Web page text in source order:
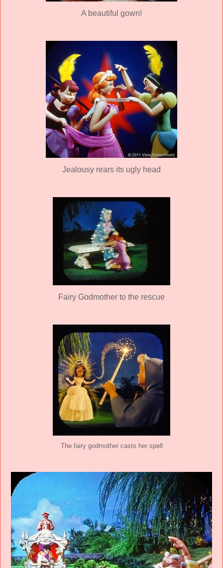
A beautiful gown!
Jealousy rears its ugly head
Fairy Godmother to the rescue
The fairy godmother casts her spell